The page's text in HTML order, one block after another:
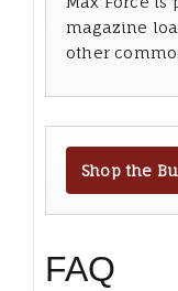
magazine
other
Shop the
FAQ